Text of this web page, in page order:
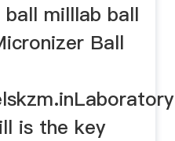
milllab ball
Ball
is the key